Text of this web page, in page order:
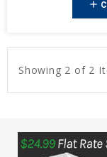
add
Showing 2 of 2